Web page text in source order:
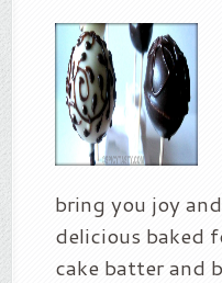
bring you joy
delicious baked
cake batter and